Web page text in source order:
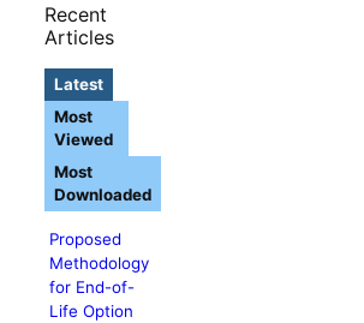
Recent
Articles
Latest
Proposed
Methodology
for End-of-
Life Option
Most
Viewed
Most
Downloaded